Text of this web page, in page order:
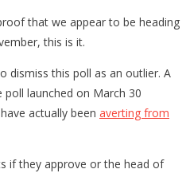
that we appear to be heading
this is it.
dismiss this poll as an outlier. A
poll launched on March 30
actually been averting from
if they approve or the head of